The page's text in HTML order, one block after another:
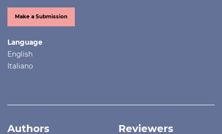
Make a Submission
Language
English
Italiano
Authors Reviewers